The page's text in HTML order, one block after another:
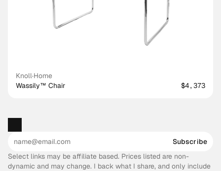
Knoll·Home
Wassily™ Chair
$4,373
Subscribe
Select links may be affiliate based. Prices listed are non-
dynamic and may change. I back what I share, and only include